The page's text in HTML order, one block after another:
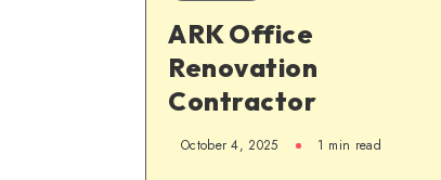
ARK Office
Renovation
Contractor
October 4, 2025 1 min read